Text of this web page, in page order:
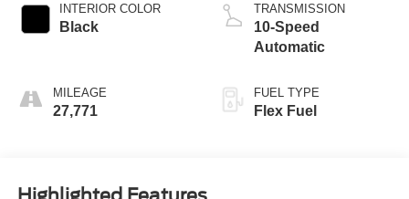
INTERIOR COLOR
Black
MILEAGE
27,771
TRANSMISSION
10-Speed
Automatic
FUEL TYPE
Flex Fuel